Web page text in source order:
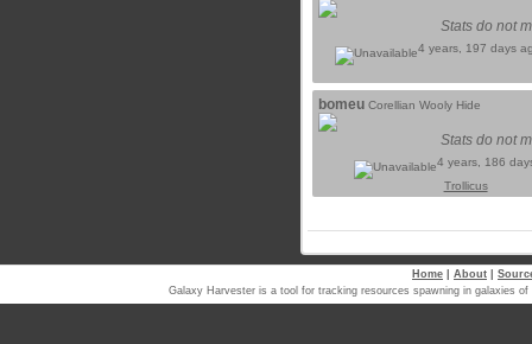
Stats do not
4 years, 197 days
bomeu Corellian Wooly Hide
Stats do not
4 years, 186
Trollicus
Home About
Galaxy Harvester is a tool for tracking resources spawning in galaxies